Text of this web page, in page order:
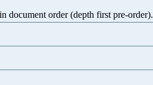
document order (depth first pre-order).